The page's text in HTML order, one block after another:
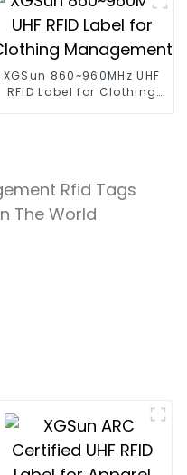
XGSun 860~960MHz UHF
RFID Label for Clothing